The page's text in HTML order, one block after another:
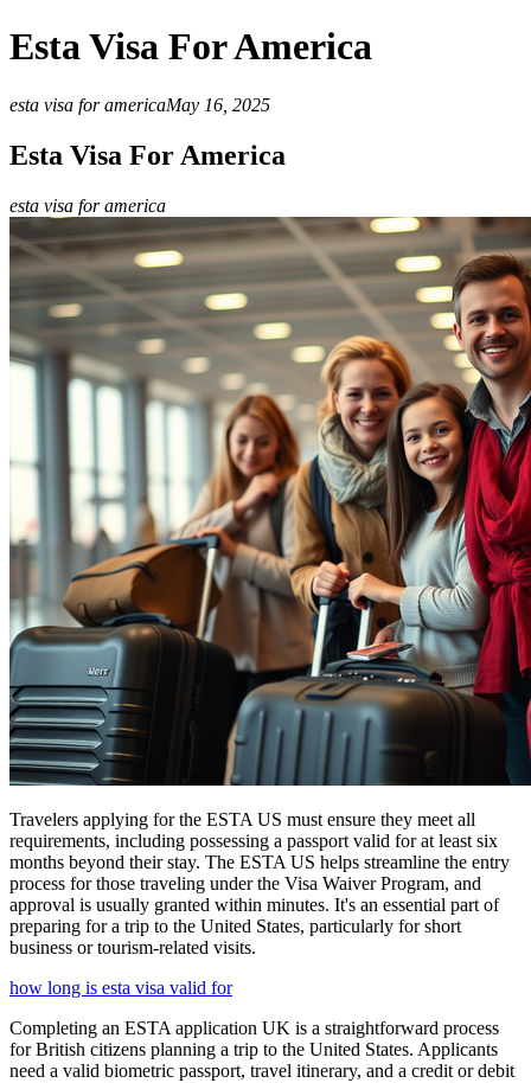
Esta Visa For America
esta visa for americaMay 16, 2025
Esta Visa For America
esta visa for america
Travelers applying for the ESTA US must ensure they meet all
requirements, including possessing a passport valid for at least six
months beyond their stay. The ESTA US helps streamline the entry
process for those traveling under the Visa Waiver Program, and
approval is usually granted within minutes. It's an essential part of
preparing for a trip to the United States, particularly for short
business or tourism-related visits.
how long is esta visa valid for
Completing an ESTA application UK is a straightforward process
for British citizens planning a trip to the United States. Applicants
need a valid biometric passport, travel itinerary, and a credit or debit